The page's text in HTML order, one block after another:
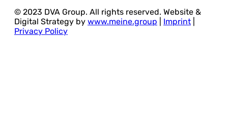
© 2023 DVA Group. All rights reserved. Website &
Digital Strategy by www.meine.group Imprint
Privacy Policy